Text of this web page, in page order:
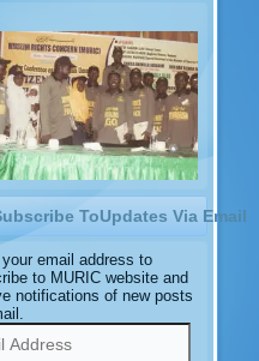
ToUpdates Via Email
email address to
to MURIC website and
notifications of new posts